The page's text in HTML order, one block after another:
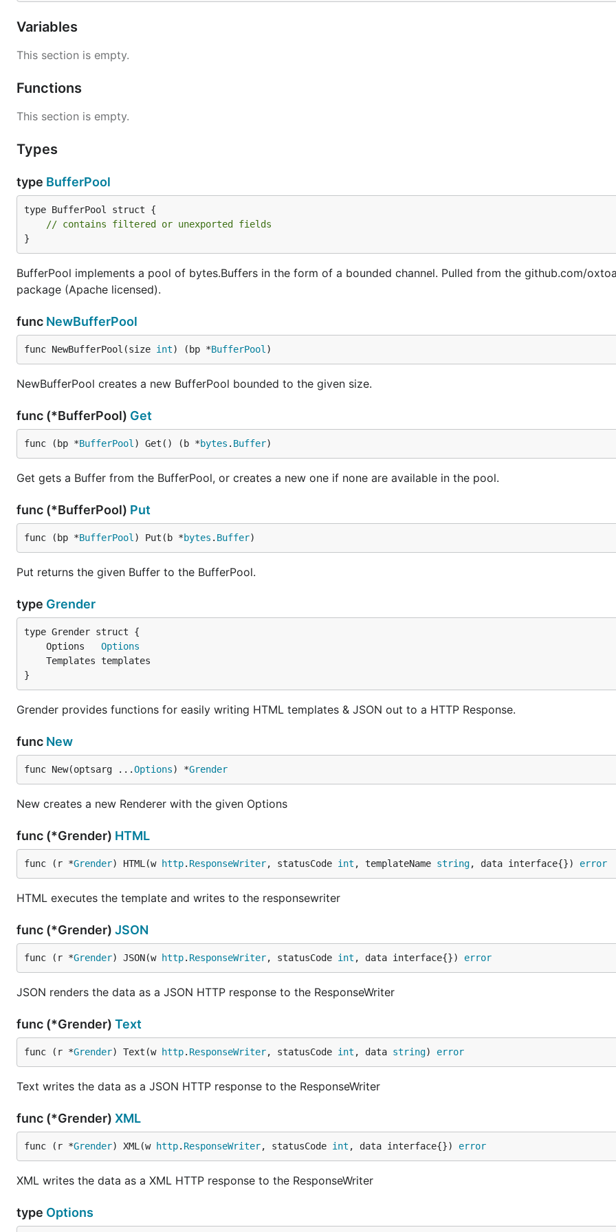
Options
r := grender.New(grender.Options{
    PartialsGlob: "",   // Glob to your patials or global templates
    Charset: "UTF-8",   // Charset to use for Content-Type header values
Extending another template
file:master.tmpl
<html>
Then, in a separate template file use a template comment on the first line to indicate that you want to extend the
template file.
file:
child.tmpl
{{/* extends "master.tmpl" */}}
More examples
Thegrender_test.gofile contains additional usage examples.
License
SeeLICENSEfile.
Variables
This section is empty.
Functions
This section is empty.
Types
type BufferPool
type BufferPool struct {
// contains filtered or unexported fields
}
BufferPool implements a pool of bytes.Buffers in the form of a bounded channel. Pulled from the github.com/
package (Apache licensed).
func NewBufferPool
func NewBufferPool(size int) (bp *BufferPool )
NewBufferPool creates a new BufferPool bounded to the given size.
func (*BufferPool) Get
func (bp *BufferPool ) Get() (b *bytes . Buffer)
Get gets a Buffer from the BufferPool, or creates a new one if none are available in the pool.
func (*BufferPool) Put
func (bp *BufferPool ) Put(b *bytes . Buffer)
Put returns the given Buffer to the BufferPool.
type Grender
	Options
Options
}
Grender provides functions for easily writing HTML templates & JSON out to a HTTP Response.
func New
func New(optsarg ...Options) *Grender
New creates a new Renderer with the given Options
func (*Grender) HTML
func (r *Grender) HTML(w http. ResponseWriter, statusCode int , templateName string, data interface{}) error
HTML executes the template and writes to the responsewriter
func (*Grender) JSON
func (r *Grender) JSON(w http. ResponseWriter, statusCode int , data interface{}) error
JSON renders the data as a JSON HTTP response to the ResponseWriter
func (*Grender) Text
func (r *Grender) Text(w http. ResponseWriter, statusCode int , data string) error
Text writes the data as a JSON HTTP response to the ResponseWriter
func (*Grender) XML
func (r *Grender) XML(w http. ResponseWriter, statusCode int , data interface{}) error
XML writes the data as a XML HTTP response to the ResponseWriter
type Options